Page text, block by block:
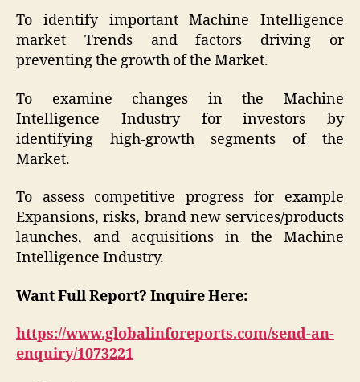
To identify important Machine Intelligence
market Trends and factors driving or
preventing the growth of the Market.
To examine changes in the Machine
Intelligence Industry for investors by
identifying high-growth segments of the
Market.
To assess competitive progress for example
Expansions, risks, brand new services/products
launches, and acquisitions in the Machine
Intelligence Industry.
Want Full Report? Inquire Here:
https://www.globalinforeports.com/send-an-
enquiry/1073221